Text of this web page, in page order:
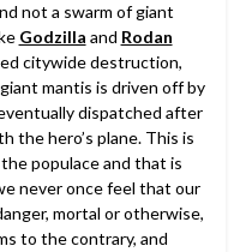
not a swarm of giant
Godzilla and Rodan
citywide destruction,
mantis is driven off by
dispatched after
the hero’s plane. This is
populace and that is
never once feel that our
mortal or otherwise,
to the contrary, and